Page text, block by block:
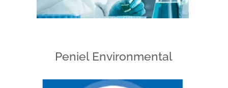
Peniel Environmental